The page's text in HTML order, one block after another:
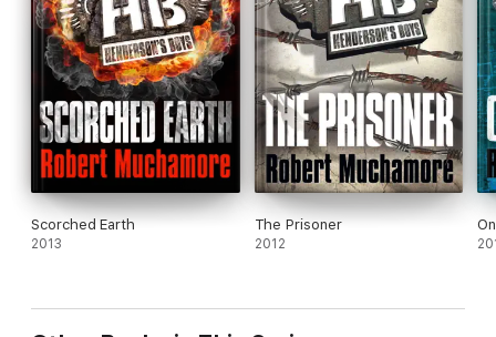
Scorched Earth
2013
The Prisoner
2012